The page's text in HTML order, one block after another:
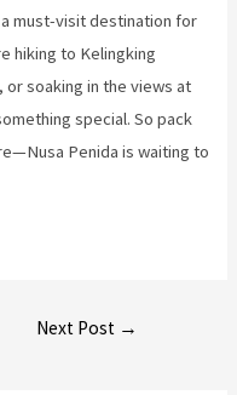
must-visit destination for
hiking to Kelingking
or soaking in the views at
special. So pack
Penida is waiting to
Next Post →